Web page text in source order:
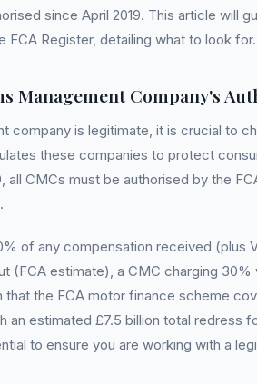
since April 2019. This article will
FCA Register, detailing what to look for.
Management Company's
company is legitimate, it is crucial to
these companies to protect
all CMCs must be authorised by the
of any compensation received (plus
(FCA estimate), a CMC charging 30%
the FCA motor finance scheme
an estimated £7.5 billion total redress
to ensure you are working with a